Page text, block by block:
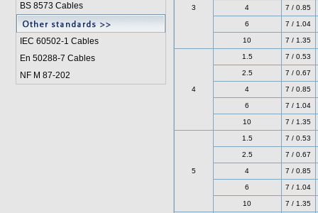
BS 8573 Cables
IEC 60502-1 Cables
En 50288-7 Cables
NF M 87-202
3 4 7 / 0.85
6 7 / 1.04
10 7 / 1.35
4
1.5 7 / 0.53
2.5 7 / 0.67
4 7 / 0.85
6 7 / 1.04
10 7 / 1.35
5
1.5 7 / 0.53
2.5 7 / 0.67
4 7 / 0.85
6 7 / 1.04
10 7 / 1.35